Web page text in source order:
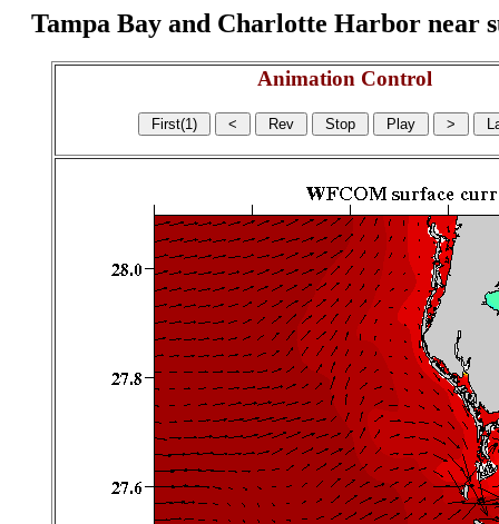
Tampa Bay and Charlotte Harbor near
Animation Control